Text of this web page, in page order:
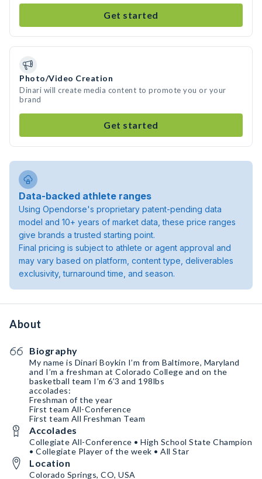
Get started
Photo/Video Creation
Dinari will create media content to promote you or your
brand
Get started
Data-backed athlete ranges
Using Opendorse's proprietary patent-pending data
model and 10+ years of market data, these price ranges
give brands a trusted starting point.
Final pricing is subject to athlete or agent approval and
may vary based on platform, content type, deliverables
exclusivity, turnaround time, and season.
About
Biography
My name is Dinari Boykin I’m from Baltimore, Maryland
and I’m a freshman at Colorado College and on the
basketball team I’m 6’3 and 198lbs
accolades:
Freshman of the year
First team All-Conference
First team All Freshman Team
Accolades
Collegiate All-Conference • High School State Champion
• Collegiate Player of the week • All Star
Location
Colorado Springs, CO, USA